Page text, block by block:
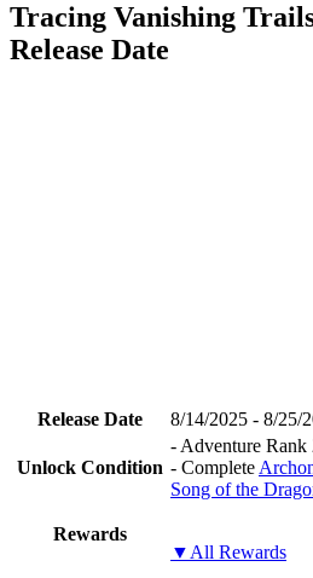
Tracing Vanishing
Release Date
Release Date 8/14/2025 - 8/25/
Unlock Condition
- Adventure Rank
- Complete
Song of the
Rewards
▼All Rewards